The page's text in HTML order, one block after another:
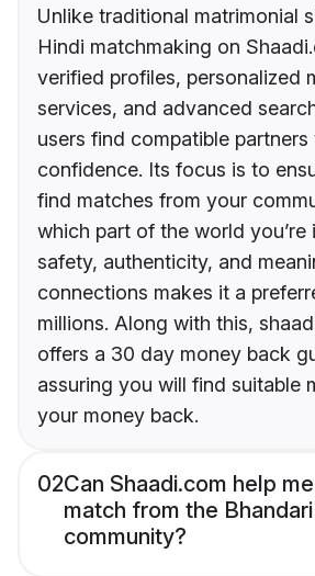
Unlike traditional matrimonial
Hindi matchmaking on
verified profiles, personalized
services, and advanced
users find compatible partners
confidence. Its focus is to
find matches from your
which part of the world you’re
safety, authenticity, and
connections makes it a
millions. Along with this,
offers a 30 day money back
assuring you will find suitable
your money back.
02Can Shaadi.com help
match from the
community?